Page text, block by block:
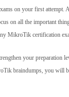
on your first attempt.
on all the important
MikroTik certification
your preparation
braindumps, you will